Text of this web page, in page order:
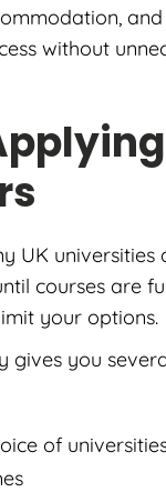
without
UK universities
courses are
your options.
gives you
of